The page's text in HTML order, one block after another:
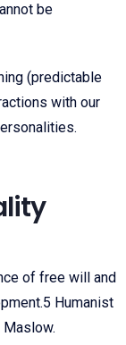
be
(predictable
with our
of free will and
5 Humanist